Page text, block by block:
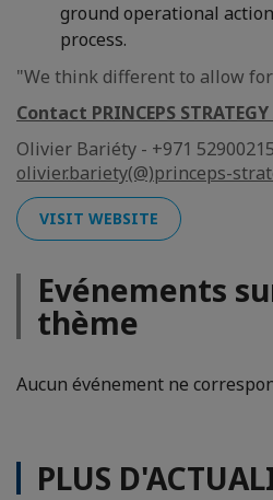
ground operational
process.
"We think different to allow
Contact PRINCEPS
Olivier Bariéty - +971
olivier.bariety(@)princeps-
VISIT WEBSITE
Evénements
thème
Aucun événement ne
PLUS